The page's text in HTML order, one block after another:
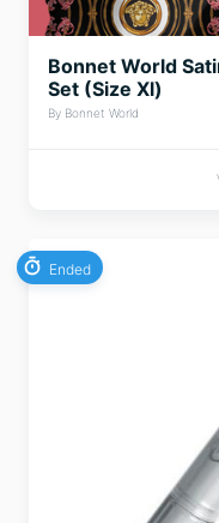
Bonnet World
Set (Size Xl)
By Bonnet World
Ended